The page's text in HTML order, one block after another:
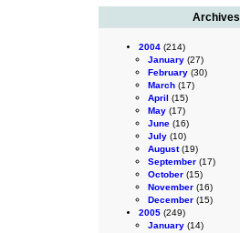
Archives
2004 (214)
January (27)
February (30)
March (17)
April (15)
May (17)
June (16)
July (10)
August(19)
September (17)
October (15)
November (16)
December (15)
2005 (249)
January (14)